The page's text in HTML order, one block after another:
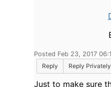
Posted Feb 23, 2017
Reply
Reply Privately
Just to make sure